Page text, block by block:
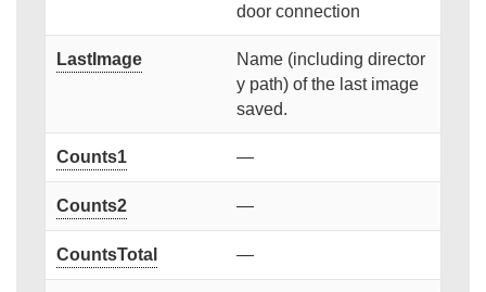
door connection
LastImage
Name (including director
y path) of the last image
saved.
Counts1 —
Counts2 —
CountsTotal —